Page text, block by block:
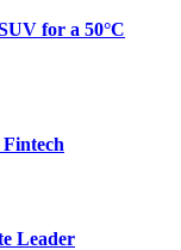
for a 50°C
Leader